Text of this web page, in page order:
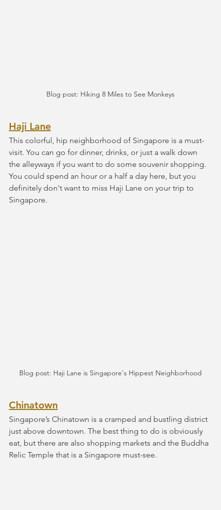
Blog post: Hiking 8 Miles to See Monkeys
Haji Lane
This colorful, hip neighborhood of Singapore is a must-
visit. You can go for dinner, drinks, or just a walk down
the alleyways if you want to do some souvenir shopping.
You could spend an hour or a half a day here, but you
definitely don't want to miss Haji Lane on your trip to
Singapore.
Blog post: Haji Lane is Singapore's Hippest Neighborhood
Chinatown
Singapore’s Chinatown is a cramped and bustling district
just above downtown. The best thing to do is obviously
eat, but there are also shopping markets and the Buddha
Relic Temple that is a Singapore must-see.